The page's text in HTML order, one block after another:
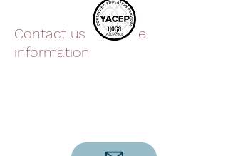
Contact us for more
information